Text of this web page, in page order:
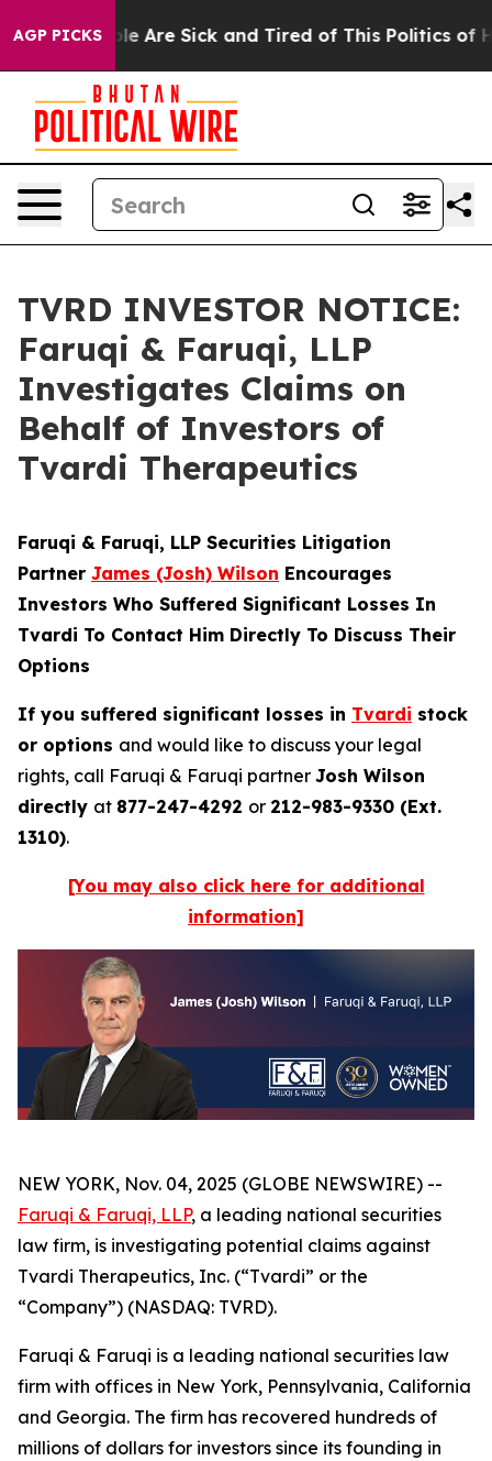
AGP PICKS
“People Are Sick and Tired of This Politics of
TVRD INVESTOR NOTICE:
Faruqi & Faruqi, LLP
Investigates Claims on
Behalf of Investors of
Tvardi Therapeutics
Faruqi & Faruqi, LLP Securities Litigation
Partner James (Josh) Wilson Encourages
Investors Who Suffered Significant Losses In
Tvardi To Contact Him Directly To Discuss Their
Options
If you suffered significant losses in Tvardi stock
or options and would like to discuss your legal
rights, call Faruqi & Faruqi partner Josh Wilson
directly at 877-247-4292 or 212-983-9330 (Ext.
1310).
[You may also click here for additional
information]
NEW YORK, Nov. 04, 2025 (GLOBE NEWSWIRE) --
Faruqi & Faruqi, LLP, a leading national securities
law firm, is investigating potential claims against
Tvardi Therapeutics, Inc. (“Tvardi” or the
“Company”) (NASDAQ: TVRD).
Faruqi & Faruqi is a leading national securities law
firm with offices in New York, Pennsylvania, California
and Georgia. The firm has recovered hundreds of
millions of dollars for investors since its founding in